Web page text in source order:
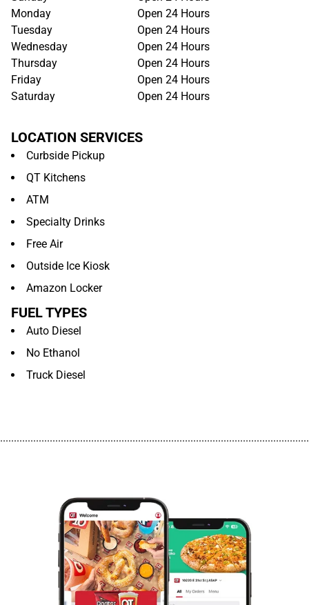
Monday
Open 24 Hours
Tuesday
Open 24 Hours
Wednesday
Open 24 Hours
Thursday
Open 24 Hours
Friday
Open 24 Hours
Saturday
Open 24 Hours
LOCATION SERVICES
Curbside Pickup
QT Kitchens
ATM
Specialty Drinks
Free Air
Outside Ice Kiosk
Amazon Locker
FUEL TYPES
Auto Diesel
No Ethanol
Truck Diesel